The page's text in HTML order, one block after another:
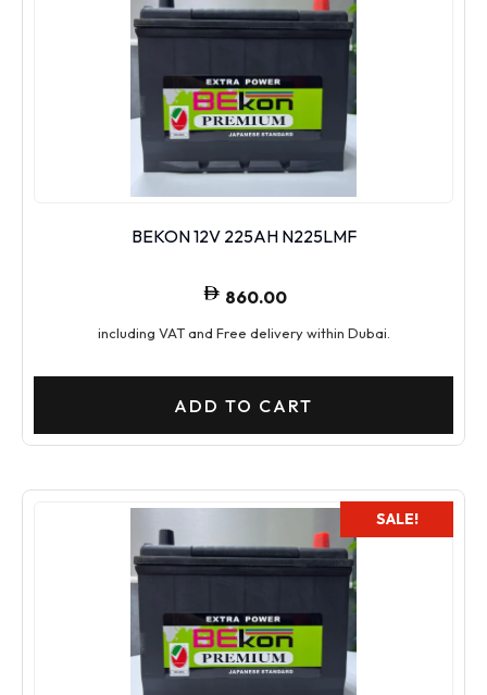
BEKON 12V 225AH N225LMF
860.00
including VAT and Free delivery within Dubai.
ADD TO CART
SALE!